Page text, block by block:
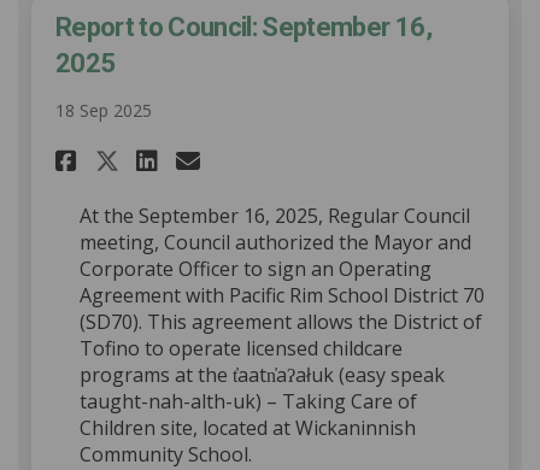
Report to Council: September 16,
2025
18 Sep 2025
Share Report to Council:
Share Report to Council:
Share Report to Council:
Email Report to
At the September 16, 2025, Regular Council
meeting, Council authorized the Mayor and
Corporate Officer to sign an Operating
Agreement with Pacific Rim School District 70
(SD70). This agreement allows the District of
Tofino to operate licensed childcare
programs at the t̓aatn̓aʔałuk (easy speak
taught-nah-alth-uk) – Taking Care of
Children site, located at Wickaninnish
Community School.